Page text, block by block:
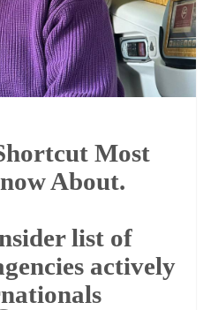
Most
About.
list of
actively